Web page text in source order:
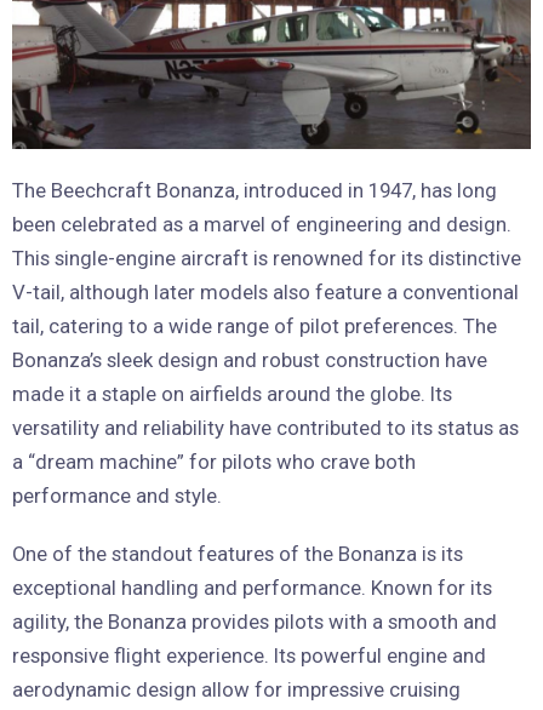
The Beechcraft Bonanza, introduced in 1947, has long
been celebrated as a marvel of engineering and design.
This single-engine aircraft is renowned for its distinctive
V-tail, although later models also feature a conventional
tail, catering to a wide range of pilot preferences. The
Bonanza’s sleek design and robust construction have
made it a staple on airfields around the globe. Its
versatility and reliability have contributed to its status as
a “dream machine” for pilots who crave both
performance and style.
One of the standout features of the Bonanza is its
exceptional handling and performance. Known for its
agility, the Bonanza provides pilots with a smooth and
responsive flight experience. Its powerful engine and
aerodynamic design allow for impressive cruising